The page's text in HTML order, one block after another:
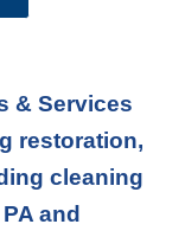
& Services
restoration,
cleaning
and